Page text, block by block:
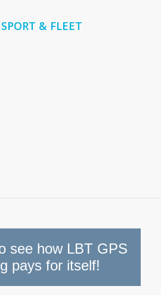
& FLEET
see how LBT GPS
pays for itself!